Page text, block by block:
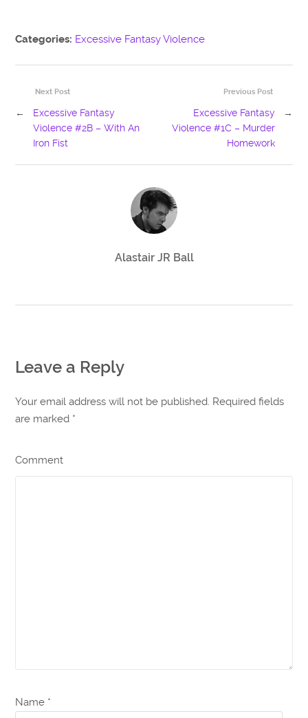
Categories: Excessive Fantasy Violence
Previous Post
Excessive Fantasy
Violence #1C – Murder
Homework
→
Next Post
←
Excessive Fantasy
Violence #2B – With An
Iron Fist
Alastair JR Ball
Leave a Reply
Your email address will not be published. Required fields
are marked *
Comment
Name *